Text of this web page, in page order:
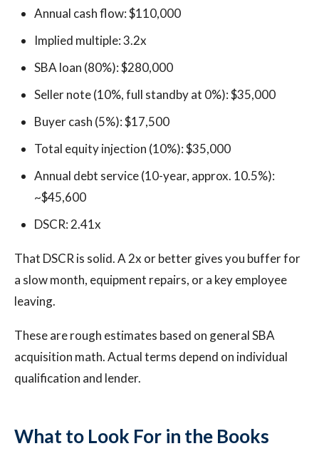
Annual cash flow: $110,000
Implied multiple: 3.2x
SBA loan (80%): $280,000
Seller note (10%, full standby at 0%): $35,000
Buyer cash (5%): $17,500
Total equity injection (10%): $35,000
Annual debt service (10-year, approx. 10.5%):
~$45,600
DSCR: 2.41x
That DSCR is solid. A 2x or better gives you buffer for
a slow month, equipment repairs, or a key employee
leaving.
These are rough estimates based on general SBA
acquisition math. Actual terms depend on individual
qualification and lender.
What to Look For in the Books